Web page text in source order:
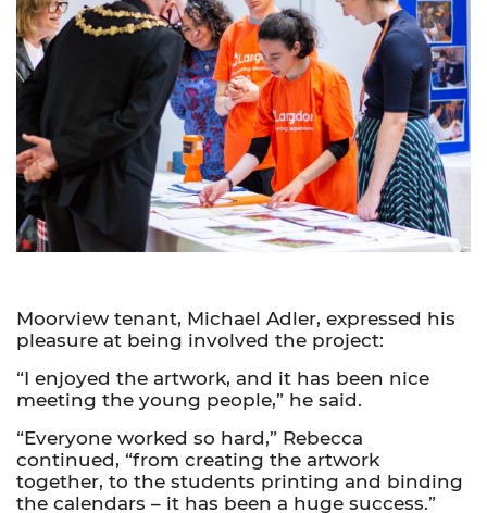
Moorview tenant, Michael Adler, expressed his
pleasure at being involved the project:
“I enjoyed the artwork, and it has been nice
meeting the young people,” he said.
“Everyone worked so hard,” Rebecca
continued, “from creating the artwork
together, to the students printing and binding
the calendars – it has been a huge success.”